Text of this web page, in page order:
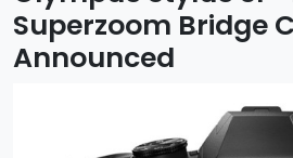
Superzoom Bridge
Announced